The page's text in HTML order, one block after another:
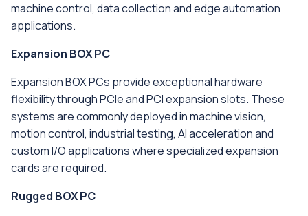
machine control, data collection and edge automation
applications.
Expansion BOX PC
Expansion BOX PCs provide exceptional hardware
flexibility through PCIe and PCI expansion slots. These
systems are commonly deployed in machine vision,
motion control, industrial testing, AI acceleration and
custom I/O applications where specialized expansion
cards are required.
Rugged BOX PC